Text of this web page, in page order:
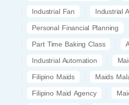
Industrial Fan Industrial
Personal Financial Planning
Part Time Baking Class
Industrial Automation
Filipino Maids Maids
Filipino Maid Agency